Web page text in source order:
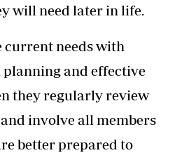
will need later in life.
current needs with
and effective
they regularly review
involve all members
better prepared to